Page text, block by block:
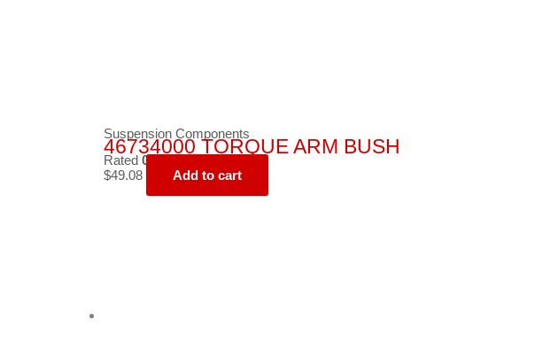
Suspension Components
46734000 TORQUE ARM BUSH
Rated 0
$49.08 Add to cart